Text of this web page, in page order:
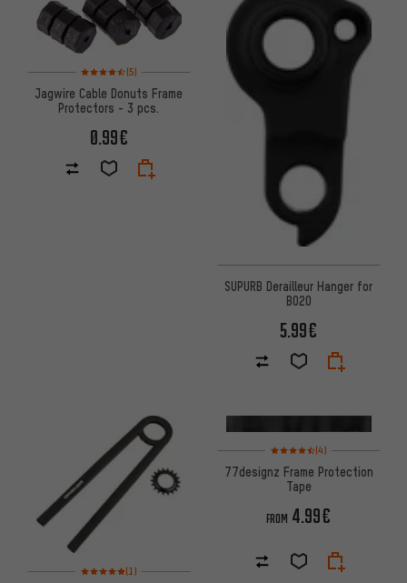
Rating: 4.5 of 5 based on 5 reviews
(5)
Jagwire Cable Donuts Frame
Protectors - 3 pcs.
0.99€
SUPURB Derailleur Hanger for
BO20
5.99€
Rating: 5 of 5 based on 1 reviews
(1)
Rating: 4.5 of 5 based on 4
(4)
77designz Frame Protection
Tape
FROM 4.99€